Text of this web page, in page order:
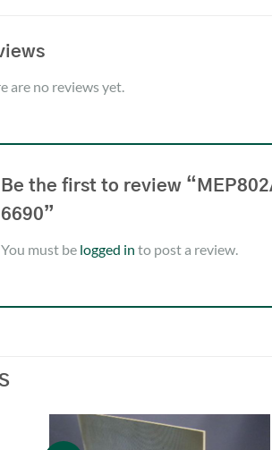
are no reviews yet.
Be the first to review
6690”
You must be logged in to post a review.